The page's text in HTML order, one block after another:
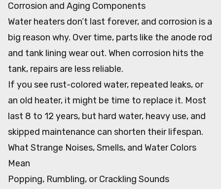
Corrosion and Aging Components
Water heaters don’t last forever, and corrosion is a
big reason why. Over time, parts like the anode rod
and tank lining wear out. When corrosion hits the
tank, repairs are less reliable.
If you see rust-colored water, repeated leaks, or
an old heater, it might be time to replace it. Most
last 8 to 12 years, but hard water, heavy use, and
skipped maintenance can shorten their lifespan.
What Strange Noises, Smells, and Water Colors
Mean
Popping, Rumbling, or Crackling Sounds